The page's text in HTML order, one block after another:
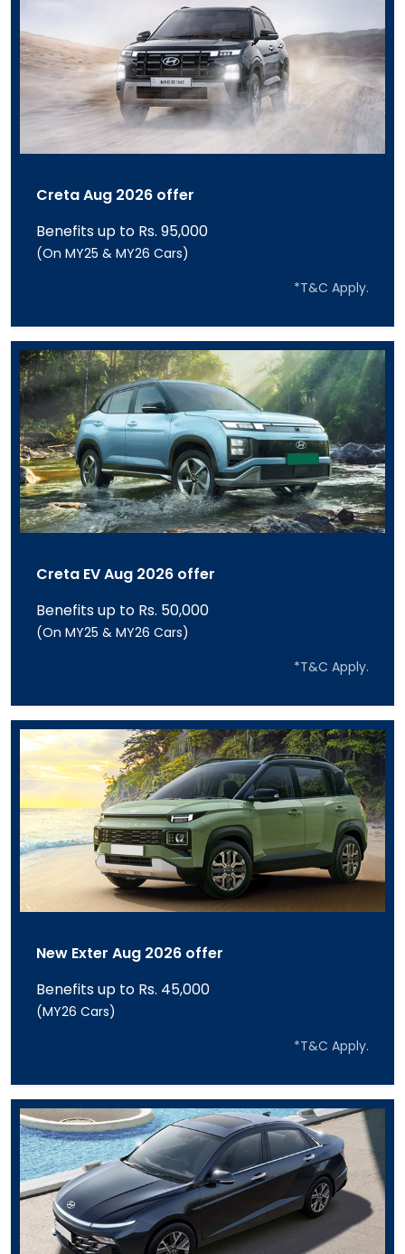
Creta Aug 2026 offer
Benefits up to Rs. 95,000
(On MY25 & MY26 Cars)
*T&C Apply.
Creta EV Aug 2026 offer
Benefits up to Rs. 50,000
(On MY25 & MY26 Cars)
*T&C Apply.
New Exter Aug 2026 offer
Benefits up to Rs. 45,000
(MY26 Cars)
*T&C Apply.